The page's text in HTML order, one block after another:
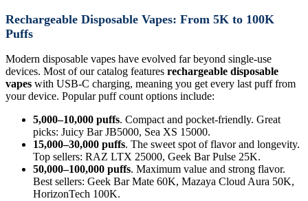
Rechargeable Disposable Vapes: From 5K to 100K
Puffs
Modern disposable vapes have evolved far beyond single-use
devices. Most of our catalog features rechargeable disposable
vapes with USB-C charging, meaning you get every last puff from
your device. Popular puff count options include:
5,000–10,000 puffs. Compact and pocket-friendly. Great
picks: Juicy Bar JB5000, Sea XS 15000.
15,000–30,000 puffs. The sweet spot of flavor and longevity.
Top sellers: RAZ LTX 25000, Geek Bar Pulse 25K.
50,000–100,000 puffs. Maximum value and strong flavor.
Best sellers: Geek Bar Mate 60K, Mazaya Cloud Aura 50K,
HorizonTech 100K.